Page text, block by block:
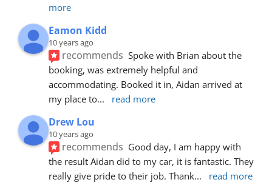
more
Eamon Kidd
10 years ago
recommends Spoke with Brian about the
booking, was extremely helpful and
accommodating. Booked it in, Aidan arrived at
my place to... read more
Drew Lou
10 years ago
recommends Good day, I am happy with
the result Aidan did to my car, it is fantastic. They
really give pride to their job. Thank... read more